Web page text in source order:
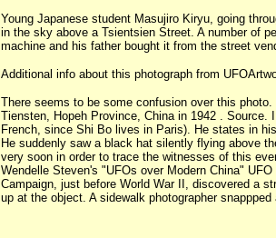
Young Japanese student Masujiro Kiryu, going
in the sky above a Tsientsien Street. A number of
machine and his father bought it from the street
Additional info about this photograph from
There seems to be some confusion over this
Tiensten, Hopeh Province, China in 1942 .
French, since Shi Bo lives in Paris). He states in
He suddenly saw a black hat silently flying above
very soon in order to trace the witnesses of this
Wendelle Steven's "UFOs over Modern China"
Campaign, just before World War II, discovered a
up at the object. A sidewalk photographer